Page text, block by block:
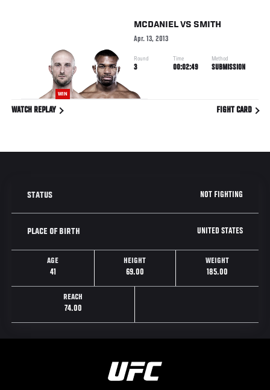
WIN
MCDANIEL VS SMITH
Apr. 13, 2013
Round
3
Time
00:02:49
Method
SUBMISSION
WATCH REPLAY FIGHT CARD
STATUS NOT FIGHTING
PLACE OF BIRTH UNITED STATES
AGE
41
HEIGHT
69.00
WEIGHT
185.00
REACH
74.00